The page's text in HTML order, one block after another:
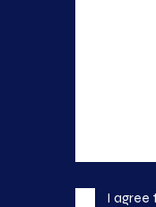
I agree